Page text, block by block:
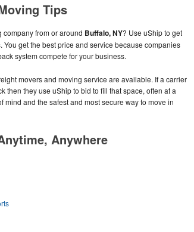
Tips
from or around Buffalo, NY? Use uShip to get
You get the best price and service because companies
system compete for your business.
movers and moving service are available. If a carrier
then they use uShip to bid to fill that space, often at a
mind and the safest and most secure way to move in
Anywhere